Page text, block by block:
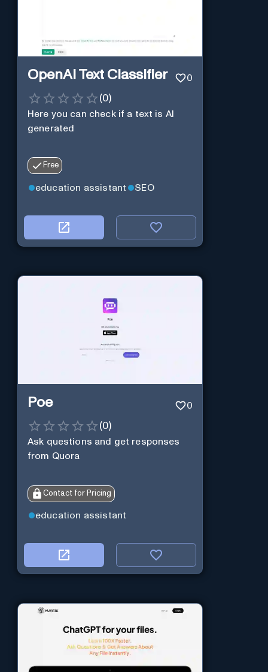
OpenAI Text Classifier 0
(0)
Here you can check if a text is AI
generated
Free
education assistant SEO
Poe 0
(0)
Ask questions and get responses
from Quora
Contact for Pricing
education assistant